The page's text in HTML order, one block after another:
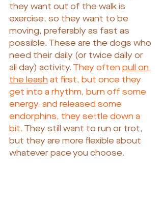
they want out of the walk is
exercise, so they want to be
moving, preferably as fast as
possible. These are the dogs who
need their daily (or twice daily or
all day) activity. They often pull on
the leash at first, but once they
get into a rhythm, burn off some
energy, and released some
endorphins, they settle down a
bit. They still want to run or trot,
but they are more flexible about
whatever pace you choose.